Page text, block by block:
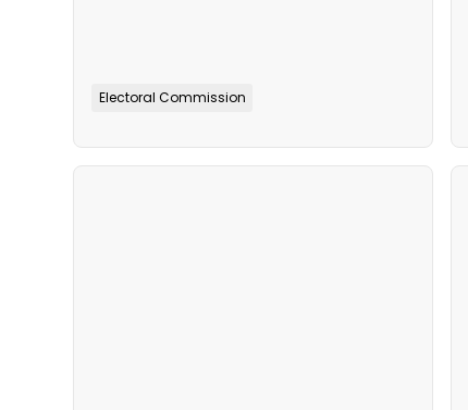
Electoral Commission